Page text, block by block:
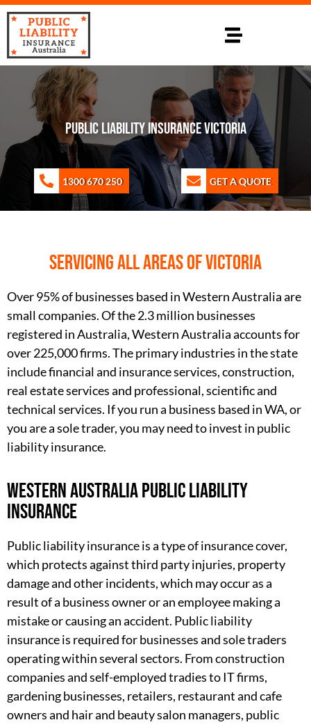
PUBLIC LIABILITY INSURANCE VICTORIA
1300 670 250 GET A QUOTE
Servicing all areas of Victoria
Over 95% of businesses based in Western Australia are
small companies. Of the 2.3 million businesses
registered in Australia, Western Australia accounts for
over 225,000 firms. The primary industries in the state
include financial and insurance services, construction,
real estate services and professional, scientific and
technical services. If you run a business based in WA, or
you are a sole trader, you may need to invest in public
liability insurance.
Western Australia public liability
insurance
Public liability insurance is a type of insurance cover,
which protects against third party injuries, property
damage and other incidents, which may occur as a
result of a business owner or an employee making a
mistake or causing an accident. Public liability
insurance is required for businesses and sole traders
operating within several sectors. From construction
companies and self-employed tradies to IT firms,
gardening businesses, retailers, restaurant and cafe
owners and hair and beauty salon managers, public